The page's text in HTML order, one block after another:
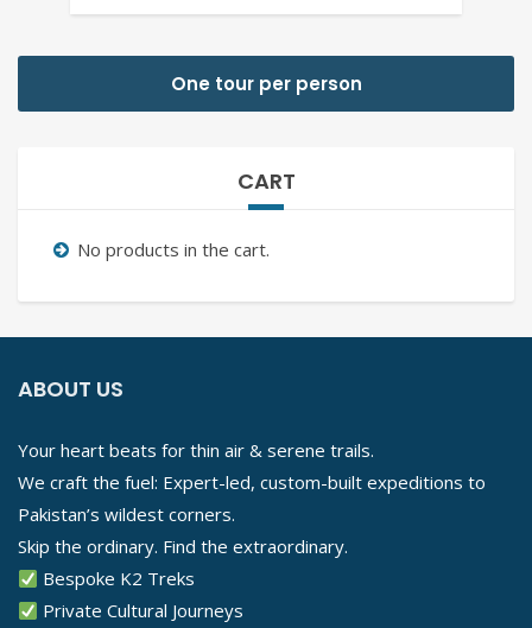
One tour per person
CART
No products in the cart.
ABOUT US
Your heart beats for thin air & serene trails.
We craft the fuel: Expert-led, custom-built expeditions to
Pakistan’s wildest corners.
Skip the ordinary. Find the extraordinary.
Bespoke K2 Treks
Private Cultural Journeys